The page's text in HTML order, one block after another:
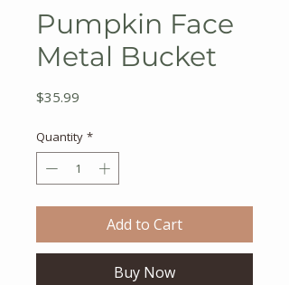
Pumpkin Face
Metal Bucket
$35.99
Quantity *
Add to Cart
Buy Now